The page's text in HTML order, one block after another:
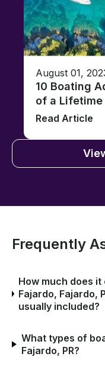
August 01,
10 Boating
of a Lifetime
Read Article
Frequently
How much does
Fajardo, Fajardo,
usually included?
What types of
Fajardo, PR?